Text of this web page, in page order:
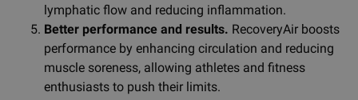
lymphatic flow and reducing inflammation.
Better performance and results. RecoveryAir boosts
performance by enhancing circulation and reducing
muscle soreness, allowing athletes and fitness
enthusiasts to push their limits.